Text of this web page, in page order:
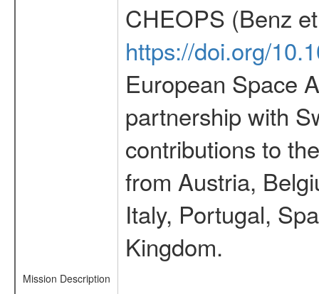
Mission Description
CHEOPS (Benz
https://doi.org/
European Space
partnership with
contributions to
from Austria,
Italy, Portugal,
Kingdom.